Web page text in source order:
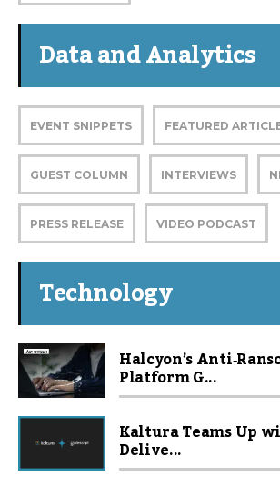
Data and Analytics
EVENT SNIPPETS FEATURED
GUEST COLUMN INTERVIEWS
PRESS RELEASE VIDEO PODCAST
Technology
Halcyon’s
Platform G...
Kaltura Teams Up
Delive...